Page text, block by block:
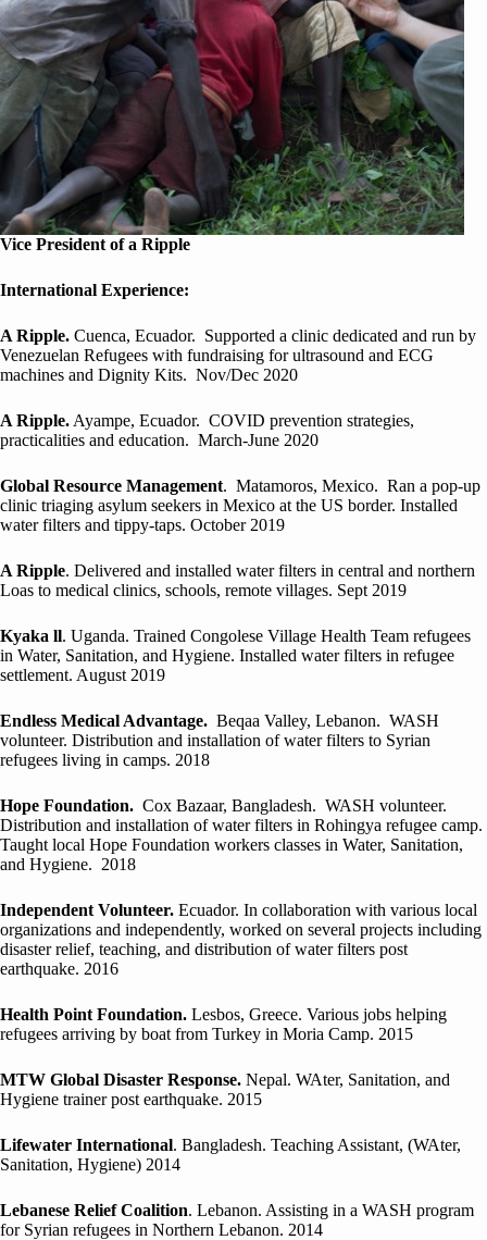
Vice President of a Ripple
International Experience:
A Ripple. Cuenca, Ecuador. Supported a clinic dedicated and run by
Venezuelan Refugees with fundraising for ultrasound and ECG
machines and Dignity Kits. Nov/Dec 2020
A Ripple. Ayampe, Ecuador. COVID prevention strategies,
practicalities and education. March-June 2020
Global Resource Management. Matamoros, Mexico. Ran a pop-up
clinic triaging asylum seekers in Mexico at the US border. Installed
water filters and tippy-taps. October 2019
A Ripple. Delivered and installed water filters in central and northern
Loas to medical clinics, schools, remote villages. Sept 2019
Kyaka ll. Uganda. Trained Congolese Village Health Team refugees
in Water, Sanitation, and Hygiene. Installed water filters in refugee
settlement. August 2019
Endless Medical Advantage. Beqaa Valley, Lebanon. WASH
volunteer. Distribution and installation of water filters to Syrian
refugees living in camps. 2018
Hope Foundation. Cox Bazaar, Bangladesh. WASH volunteer.
Distribution and installation of water filters in Rohingya refugee camp.
Taught local Hope Foundation workers classes in Water, Sanitation,
and Hygiene. 2018
Independent Volunteer. Ecuador. In collaboration with various local
organizations and independently, worked on several projects including
disaster relief, teaching, and distribution of water filters post
earthquake. 2016
Health Point Foundation. Lesbos, Greece. Various jobs helping
refugees arriving by boat from Turkey in Moria Camp. 2015
MTW Global Disaster Response. Nepal. WAter, Sanitation, and
Hygiene trainer post earthquake. 2015
Lifewater International. Bangladesh. Teaching Assistant, (WAter,
Sanitation, Hygiene) 2014
Lebanese Relief Coalition. Lebanon. Assisting in a WASH program
for Syrian refugees in Northern Lebanon. 2014